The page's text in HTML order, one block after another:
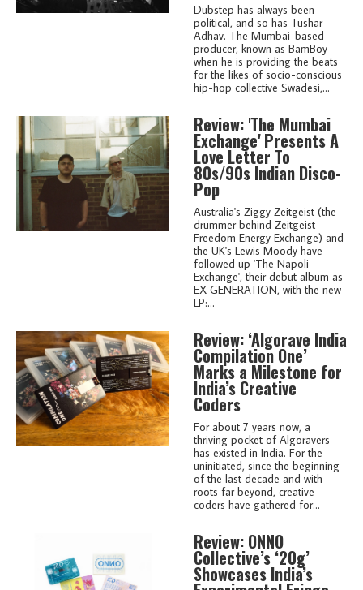
Dubstep has always been
political, and so has Tushar
Adhav. The Mumbai-based
producer, known as BamBoy
when he is providing the beats
for the likes of socio-conscious
hip-hop collective Swadesi,...
Review: 'The Mumbai
Exchange' Presents A
Love Letter To
80s/90s Indian Disco-
Pop
Australia's Ziggy Zeitgeist (the
drummer behind Zeitgeist
Freedom Energy Exchange) and
the UK's Lewis Moody have
followed up 'The Napoli
Exchange', their debut album as
EX GENERATION, with the new
LP:...
Review: ‘Algorave India
Compilation One’
Marks a Milestone for
India’s Creative
Coders
For about 7 years now, a
thriving pocket of Algoravers
has existed in India. For the
uninitiated, since the beginning
of the last decade and with
roots far beyond, creative
coders have gathered for...
Review: ONNO
Collective’s ‘20g’
Showcases India’s